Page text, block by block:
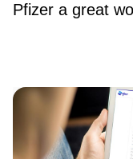
Pfizer a great